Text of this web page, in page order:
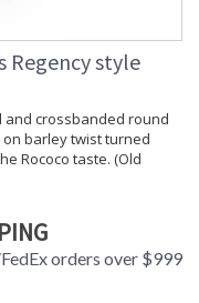
Regency style
and crossbanded round
barley twist turned
Rococo taste. (Old
orders over $999